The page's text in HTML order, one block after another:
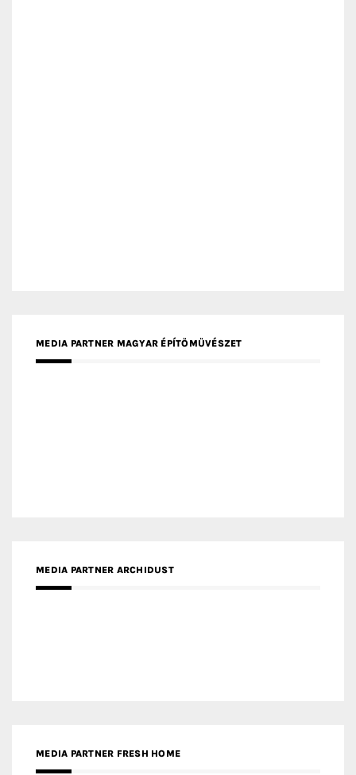
MEDIA PARTNER MAGYAR ÉPÍTŐMŰVÉSZET
MEDIA PARTNER ARCHIDUST
MEDIA PARTNER FRESH HOME